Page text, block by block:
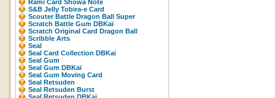
Rami Card Showa Note
S&B Jelly Tobira-e Card
Scouter Battle Dragon Ball Super
Scratch Battle Gum DBKaï
Scratch Original Card Dragon Ball
Scribble Arts
Seal
Seal Card Collection DBKai
Seal Gum
Seal Gum DBKaï
Seal Gum Moving Card
Seal Retsuden
Seal Retsuden Burst